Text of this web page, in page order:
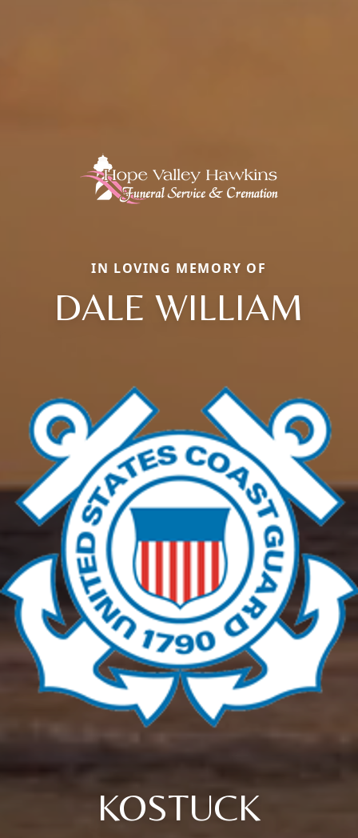
IN LOVING MEMORY OF
DALE WILLIAM
KOSTUCK